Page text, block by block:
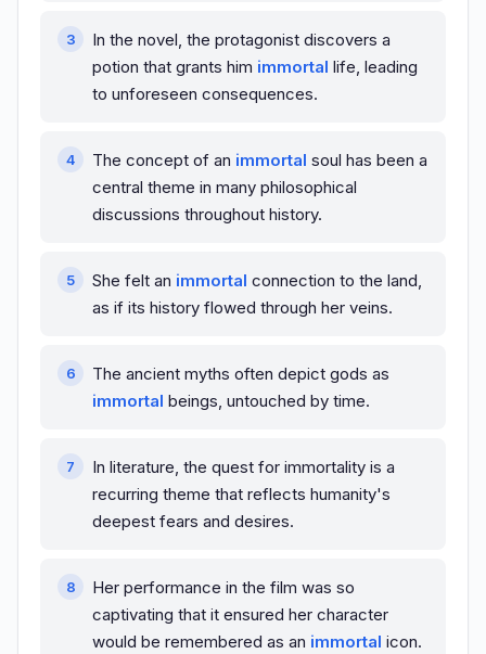
In the novel, the protagonist discovers a
potion that grants him immortal life, leading
to unforeseen consequences.
The concept of an immortal soul has been a
central theme in many philosophical
discussions throughout history.
She felt an immortal connection to the land,
as if its history flowed through her veins.
The ancient myths often depict gods as
immortal beings, untouched by time.
In literature, the quest for immortality is a
recurring theme that reflects humanity's
deepest fears and desires.
Her performance in the film was so
captivating that it ensured her character
would be remembered as an immortal icon.